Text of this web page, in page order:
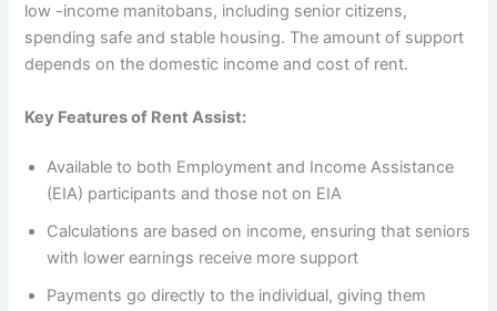
low -income manitobans, including senior citizens,
spending safe and stable housing. The amount of support
depends on the domestic income and cost of rent.
Key Features of Rent Assist:
Available to both Employment and Income Assistance
(EIA) participants and those not on EIA
Calculations are based on income, ensuring that seniors
with lower earnings receive more support
Payments go directly to the individual, giving them